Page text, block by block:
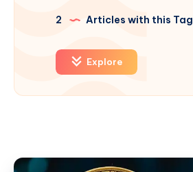
2 Articles with this Tag
Explore